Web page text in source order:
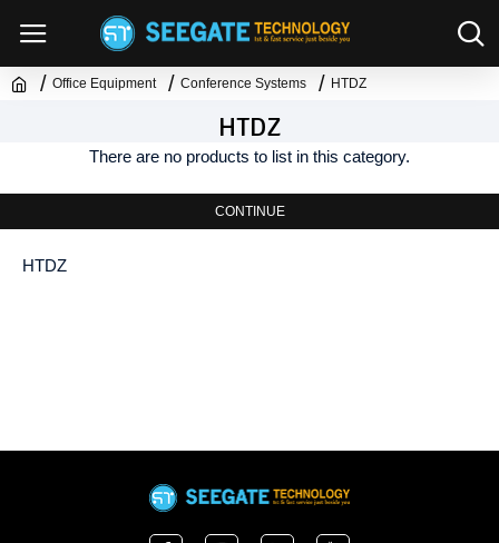
Office Equipment Conference Systems HTDZ
HTDZ
There are no products to list in this category.
CONTINUE
HTDZ